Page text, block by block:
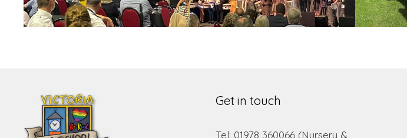
Get in touch
Tel: 01978 360066 (Nursery &